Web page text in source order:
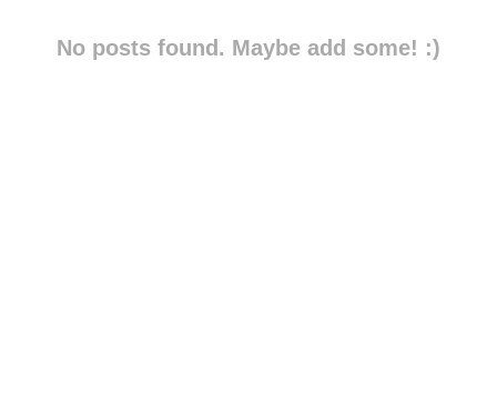
No posts found. Maybe add some! :)